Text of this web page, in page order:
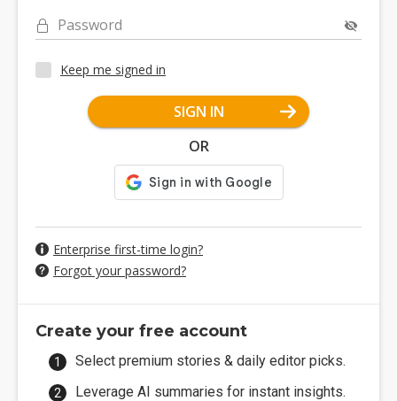
Password
Keep me signed in
SIGN IN
OR
Enterprise first-time login?
Forgot your password?
Create your free account
Select premium stories & daily editor picks.
Leverage AI summaries for instant insights.